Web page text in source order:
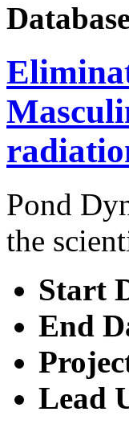
Pond
the
Start
End
Lead